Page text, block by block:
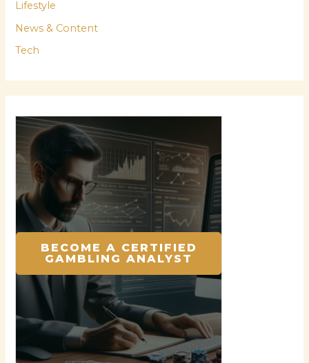
Lifestyle
News & Content
Tech
BECOME A CERTIFIED
GAMBLING ANALYST